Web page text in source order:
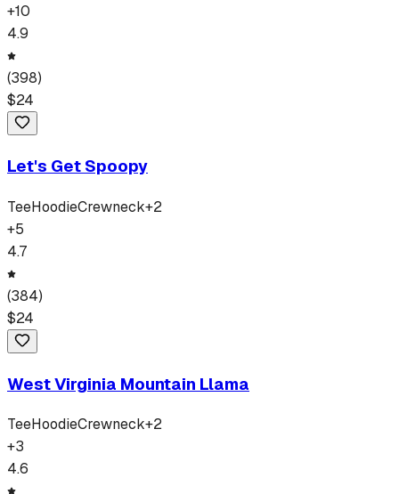
+10
4.9
(398)
$24
Let's Get Spoopy
TeeHoodieCrewneck+2
+5
4.7
(384)
$24
West Virginia Mountain Llama
TeeHoodieCrewneck+2
+3
4.6